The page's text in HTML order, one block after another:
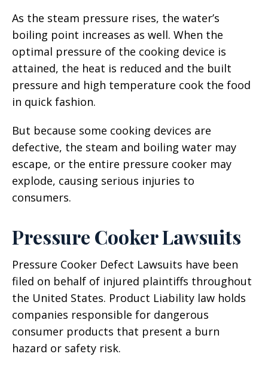
As the steam pressure rises, the water’s
boiling point increases as well. When the
optimal pressure of the cooking device is
attained, the heat is reduced and the built
pressure and high temperature cook the food
in quick fashion.
But because some cooking devices are
defective, the steam and boiling water may
escape, or the entire pressure cooker may
explode, causing serious injuries to
consumers.
Pressure Cooker Lawsuits
Pressure Cooker Defect Lawsuits have been
filed on behalf of injured plaintiffs throughout
the United States. Product Liability law holds
companies responsible for dangerous
consumer products that present a burn
hazard or safety risk.